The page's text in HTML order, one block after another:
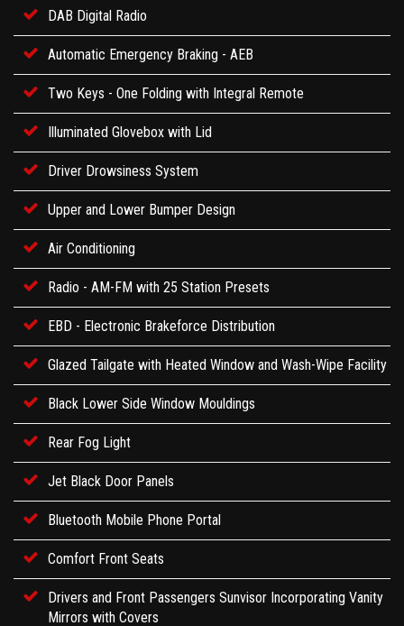
DAB Digital Radio
Automatic Emergency Braking - AEB
Two Keys - One Folding with Integral Remote
Illuminated Glovebox with Lid
Driver Drowsiness System
Upper and Lower Bumper Design
Air Conditioning
Radio - AM-FM with 25 Station Presets
EBD - Electronic Brakeforce Distribution
Glazed Tailgate with Heated Window and Wash-Wipe Facility
Black Lower Side Window Mouldings
Rear Fog Light
Jet Black Door Panels
Bluetooth Mobile Phone Portal
Comfort Front Seats
Drivers and Front Passengers Sunvisor Incorporating Vanity
Mirrors with Covers